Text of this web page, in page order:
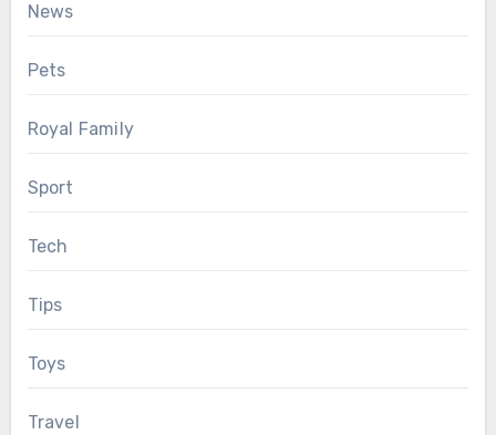
News
Pets
Royal Family
Sport
Tech
Tips
Toys
Travel